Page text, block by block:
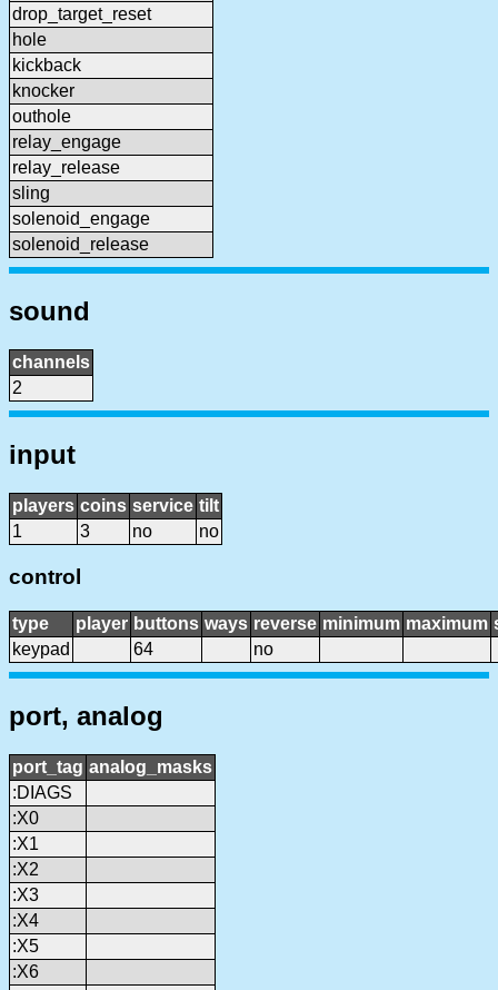
drop_target_reset
hole
kickback
knocker
outhole
relay_engage
relay_release
sling
solenoid_engage
solenoid_release
sound
channels
2
input
players coins service tilt
1
3 no no
control
type player buttons ways reverse minimum maximum
keypad
64 no
port, analog
port_tag analog_masks
:DIAGS
:X0
:X1
:X2
:X3
:X4
:X5
:X6